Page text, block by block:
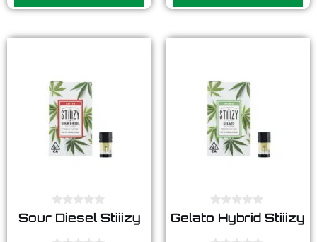
f
f
0
o
Sour Diesel Stiiizy
0
o
Gelato Hybrid Stiiizy